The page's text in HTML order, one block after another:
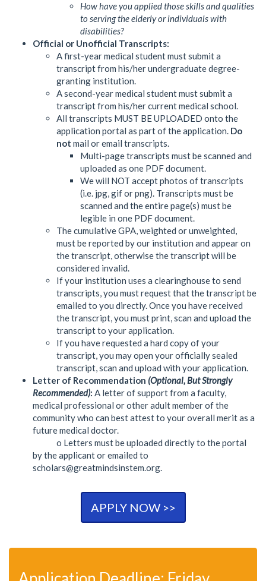
How have you applied those skills and qualities
to serving the elderly or individuals with
disabilities?
Official or Unofficial Transcripts:
A first-year medical student must submit a
transcript from his/her undergraduate degree-
granting institution.
A second-year medical student must submit a
transcript from his/her current medical school.
All transcripts MUST BE UPLOADED onto the
application portal as part of the application. Do
not mail or email transcripts.
Multi-page transcripts must be scanned and
uploaded as one PDF document.
We will NOT accept photos of transcripts
(i.e. jpg, gif or png). Transcripts must be
scanned and the entire page(s) must be
legible in one PDF document.
The cumulative GPA, weighted or unweighted,
must be reported by our institution and appear on
the transcript, otherwise the transcript will be
considered invalid.
If your institution uses a clearinghouse to send
transcripts, you must request that the transcript be
emailed to you directly. Once you have received
the transcript, you must print, scan and upload the
transcript to your application.
If you have requested a hard copy of your
transcript, you may open your officially sealed
transcript, scan and upload with your application.
Letter of Recommendation (Optional, But Strongly
Recommended): A letter of support from a faculty,
medical professional or other adult member of the
community who can best attest to your overall merit as a
future medical doctor.
o Letters must be uploaded directly to the portal
by the applicant or emailed to
scholars@greatmindsinstem.org.
APPLY NOW >>